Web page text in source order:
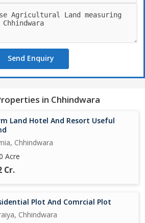
Send Enquiry
in Chhindwara
Land Hotel And Resort Useful
Chhindwara
Acre
Cr.
Plot And Comrcial Plot
Chhindwara